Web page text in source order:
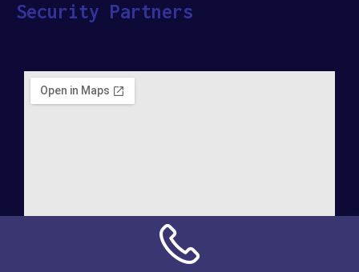
Security Partners